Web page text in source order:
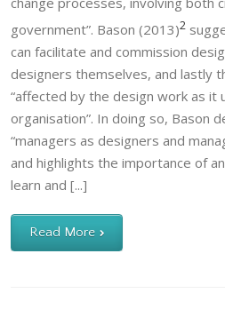
government”. Bason (2013)2
can facilitate and commission
designers themselves, and lastly
“affected by the design work as it
organisation”. In doing so, Bason
“managers as designers and
and highlights the importance of
learn and [...]
Read More